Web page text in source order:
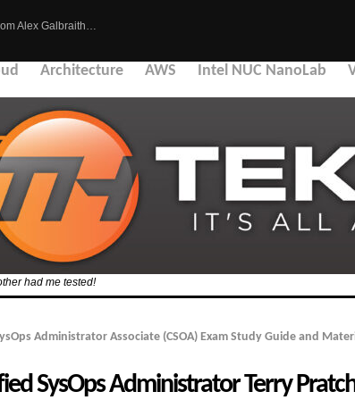
Alex Galbraith…
Architecture AWS Intel NUC NanoLab
had me tested!
Administrator Associate (CSOA) Exam Study Guide and
SysOps Administrator Terry